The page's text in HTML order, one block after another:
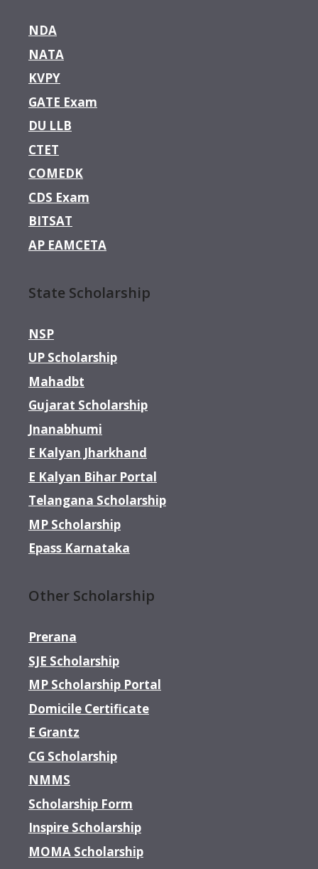
NDA
NATA
KVPY
GATE Exam
DU LLB
CTET
COMEDK
CDS Exam
BITSAT
AP EAMCETA
State Scholarship
NSP
UP Scholarship
Mahadbt
Gujarat Scholarship
Jnanabhumi
E Kalyan Jharkhand
E Kalyan Bihar Portal
Telangana Scholarship
MP Scholarship
Epass Karnataka
Other Scholarship
Prerana
SJE Scholarship
MP Scholarship Portal
Domicile Certificate
E Grantz
CG Scholarship
NMMS
Scholarship Form
Inspire Scholarship
MOMA Scholarship